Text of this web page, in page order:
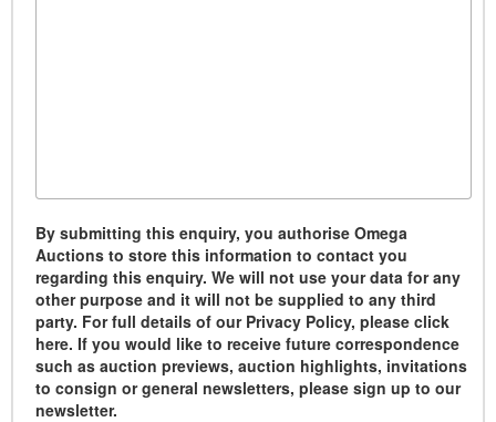
By submitting this enquiry, you authorise Omega
Auctions to store this information to contact you
regarding this enquiry. We will not use your data for any
other purpose and it will not be supplied to any third
party. For full details of our Privacy Policy, please click
here. If you would like to receive future correspondence
such as auction previews, auction highlights, invitations
to consign or general newsletters, please sign up to our
newsletter.